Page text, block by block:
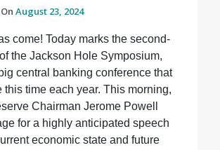
August 23, 2024
come! Today marks the second-
the Jackson Hole Symposium,
central banking conference that
this time each year. This morning,
Chairman Jerome Powell
for a highly anticipated speech
economic state and future